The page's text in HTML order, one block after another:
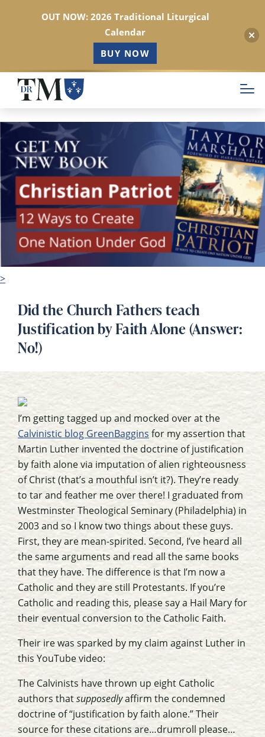
Skip
main
content
>
Did the Church Fathers teach
Justification by Faith Alone (Answer:
No!)
I’m getting tagged up and mocked over at the
Calvinistic blog GreenBaggins for my assertion that
Martin Luther invented the doctrine of justification
by faith alone via imputation of alien righteousness
of Christ (that’s a mouthful isn’t it?). They’re ready
to tar and feather me over there! I graduated from
Westminster Theological Seminary (Philadelphia) in
2003 and so I know two things about these guys.
First, they are mean-spirited. Second, I’ve heard all
the same arguments and read all the same books
that they have. The difference is that I’m now a
Catholic and they are still Protestants. If you’re
Catholic and reading this, please say a Hail Mary for
their eventual conversion to the Catholic Faith.
Their ire was sparked by my claim against Luther in
this YouTube video:
The Calvinists have thrown up eight Catholic
authors thatsupposedlyaffirm the condemned
doctrine of “justification by faith alone.” Their
source for these citations are…drumroll please…
OUT NOW: 2026 Traditional Liturgical
Calendar
BUY NOW